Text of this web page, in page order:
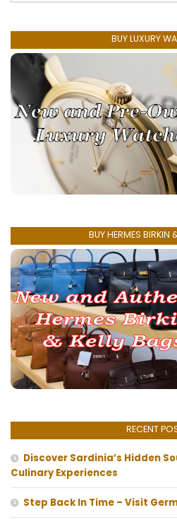
BUY LUXURY
BUY HERMES BIRKIN
RECENT
Discover Sardinia’s Hidden
Culinary Experiences
Step Back In Time – Visit